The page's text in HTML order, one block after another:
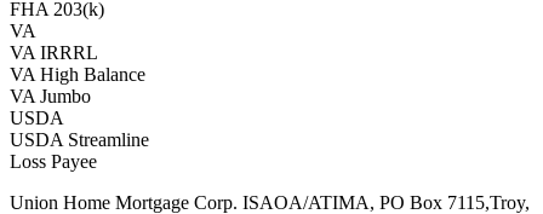
FHA 203(k)
VA
VA IRRRL
VA High Balance
VA Jumbo
USDA
USDA Streamline
Loss Payee
Union Home Mortgage Corp. ISAOA/ATIMA, PO Box 7115,Troy,